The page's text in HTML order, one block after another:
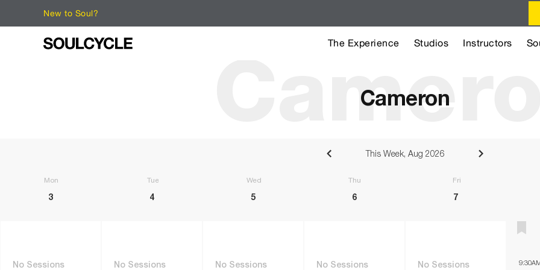
New to Soul?
The Experience Studios Instructors
Cameron
This Week, Aug 2026
Monday Tuesday Wednesday Thursday Friday
3 4 5 6 7
No Sessions No Sessions No Sessions No Sessions No Sessions 9:30AM